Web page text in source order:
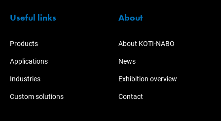
Useful links
Products
Applications
Industries
Custom solutions
About
About KOTI-NABO
News
Exhibition overview
Contact